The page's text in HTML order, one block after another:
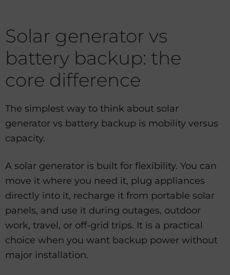
Solar generator vs
battery backup: the
core difference
The simplest way to think about solar
generator vs battery backup is mobility versus
capacity.
A solar generator is built for flexibility. You can
move it where you need it, plug appliances
directly into it, recharge it from portable solar
panels, and use it during outages, outdoor
work, travel, or off-grid trips. It is a practical
choice when you want backup power without
major installation.